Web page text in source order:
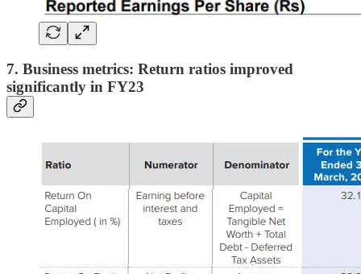
7. Business metrics: Return ratios improved
significantly in FY23